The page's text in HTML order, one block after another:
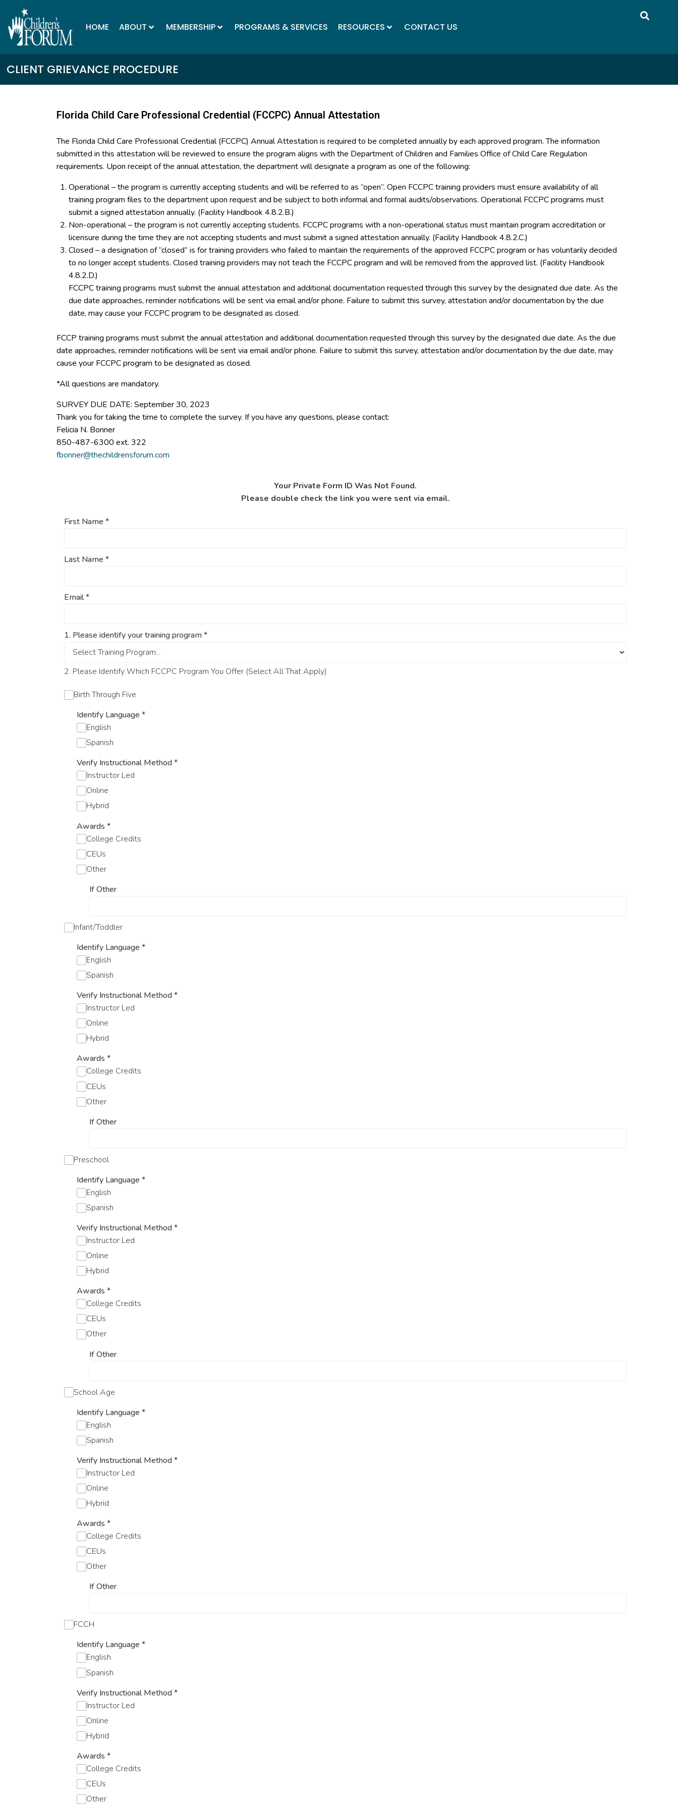
HOME ABOUT MEMBERSHIP PROGRAMS & SERVICES RESOURCES CONTACT US
CLIENT GRIEVANCE PROCEDURE
Florida Child Care Professional Credential (FCCPC) Annual Attestation
The Florida Child Care Professional Credential (FCCPC) Annual Attestation is required to be completed annually by each approved program. The information
submitted in this attestation will be reviewed to ensure the program aligns with the Department of Children and Families Office of Child Care Regulation
requirements. Upon receipt of the annual attestation, the department will designate a program as one of the following:
Operational – the program is currently accepting students and will be referred to as “open”. Open FCCPC training providers must ensure availability of all
training program files to the department upon request and be subject to both informal and formal audits/observations. Operational FCCPC programs must
submit a signed attestation annually. (Facility Handbook 4.8.2.B.)
Non-operational – the program is not currently accepting students. FCCPC programs with a non-operational status must maintain program accreditation or
licensure during the time they are not accepting students and must submit a signed attestation annually. (Facility Handbook 4.8.2.C.)
Closed – a designation of “closed” is for training providers who failed to maintain the requirements of the approved FCCPC program or has voluntarily decided
to no longer accept students. Closed training providers may not teach the FCCPC program and will be removed from the approved list. (Facility Handbook
4.8.2.D.)
FCCPC training programs must submit the annual attestation and additional documentation requested through this survey by the designated due date. As the
due date approaches, reminder notifications will be sent via email and/or phone. Failure to submit this survey, attestation and/or documentation by the due
date, may cause your FCCPC program to be designated as closed.
FCCP training programs must submit the annual attestation and additional documentation requested through this survey by the designated due date. As the due
date approaches, reminder notifications will be sent via email and/or phone. Failure to submit this survey, attestation and/or documentation by the due date, may
cause your FCCPC program to be designated as closed.
*All questions are mandatory.
SURVEY DUE DATE: September 30, 2023
Thank you for taking the time to complete the survey. If you have any questions, please contact:
Felicia N. Bonner
850-487-6300 ext. 322
fbonner@thechildrensforum.com
Your Private Form ID Was Not Found.
Please double check the link you were sent via email.
First Name *
Last Name *
Email*
1. Please identify your training program*
2. Please Identify Which FCCPC Program You Offer (Select All That Apply)
Birth Through Five
Identify Language *
English
Spanish
Verify Instructional Method*
Instructor Led
Online
Hybrid
Awards *
College Credits
CEUs
Other
If Other
Infant/Toddler
Identify Language *
English
Spanish
Verify Instructional Method*
Instructor Led
Online
Hybrid
Awards *
College Credits
CEUs
Other
If Other
Preschool
Identify Language *
English
Spanish
Verify Instructional Method*
Instructor Led
Online
Hybrid
Awards *
College Credits
CEUs
Other
If Other
School Age
Identify Language *
English
Spanish
Verify Instructional Method*
Instructor Led
Online
Hybrid
Awards *
College Credits
CEUs
Other
If Other
FCCH
Identify Language *
English
Spanish
Verify Instructional Method*
Instructor Led
Online
Hybrid
Awards *
College Credits
CEUs
Other